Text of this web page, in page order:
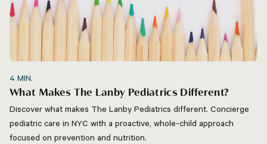
4 MIN.
What Makes The Lanby Pediatrics Different?
Discover what makes The Lanby Pediatrics different. Concierge
pediatric care in NYC with a proactive, whole-child approach
focused on prevention and nutrition.